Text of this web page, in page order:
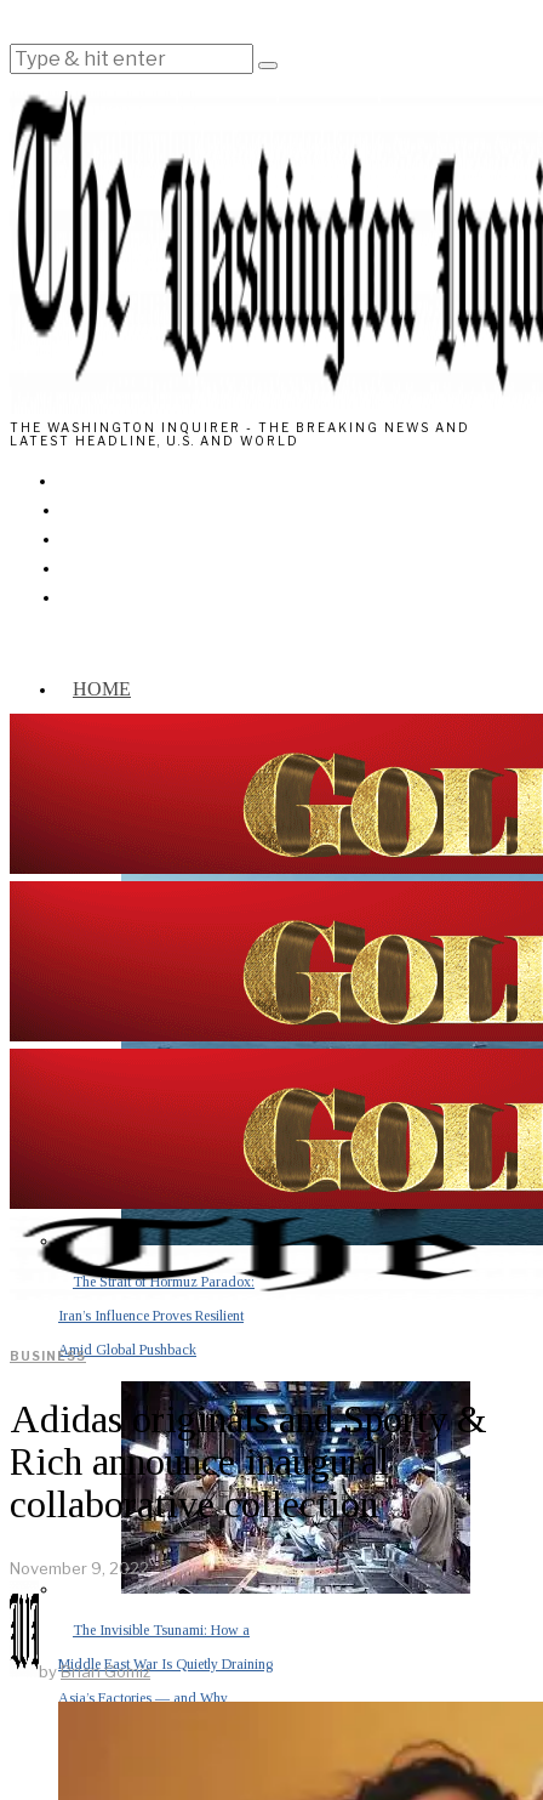
THE WASHINGTON INQUIRER - THE BREAKING NEWS AND
LATEST HEADLINE, U.S. AND WORLD
HOME
The Strait of Hormuz Paradox:
Iran’s Influence Proves Resilient
Amid Global Pushback
The Invisible Tsunami: How a
Middle East War Is Quietly Draining
Asia’s Factories — and Why
BUSINESS
Adidas originals and Sporty &
Rich announce inaugural
collaborative collection
November 9, 2022
byBrian Gomiz